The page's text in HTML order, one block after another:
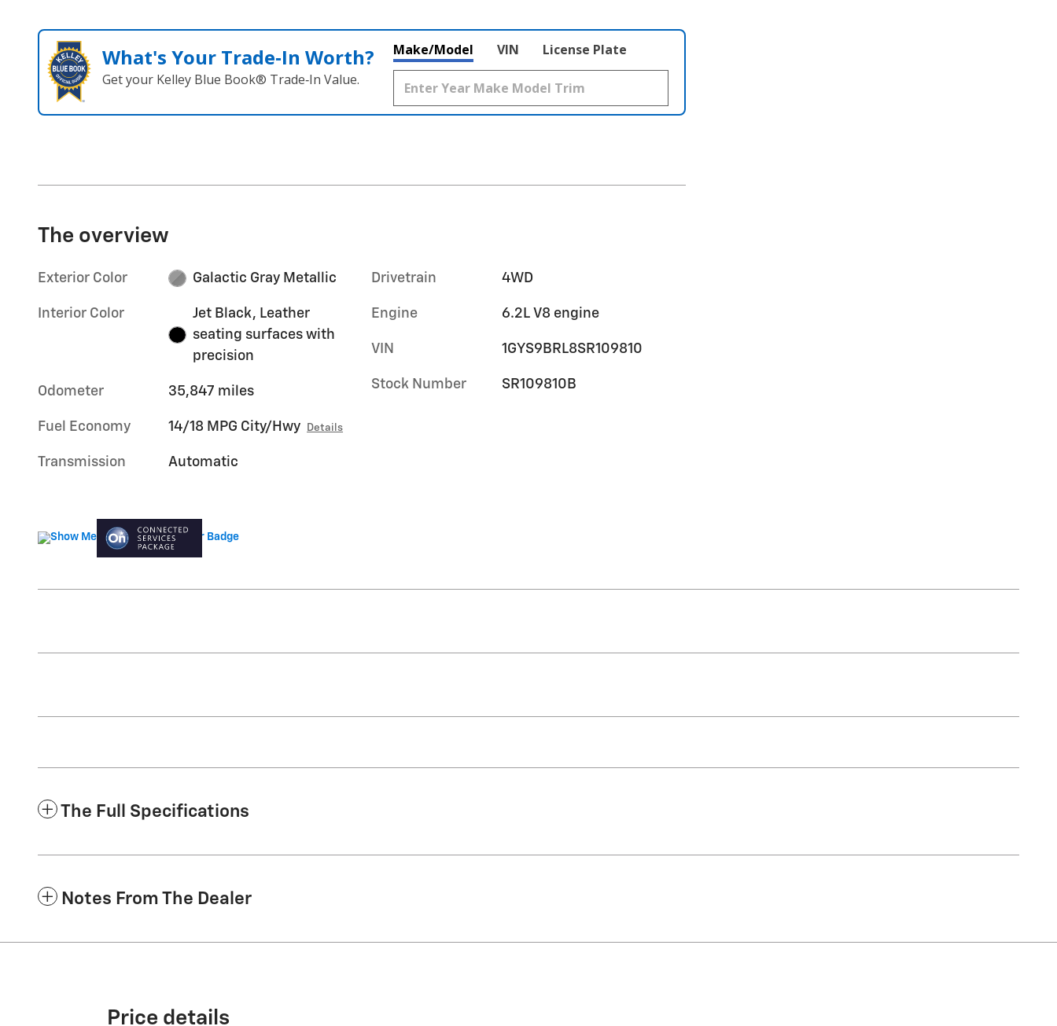
What's Your Trade‑In Worth?
Get your Kelley Blue Book® Trade‑In Value.
Make/Model VIN License Plate
The overview
Exterior Color Galactic Gray Metallic
Interior Color
Jet Black, Leather
seating surfaces with
precision
Odometer 35,847 miles
Fuel Economy 14/18 MPG City/Hwy Details
Transmission Automatic
Drivetrain 4WD
Engine 6.2L V8 engine
VIN 1GYS9BRL8SR109810
Stock Number SR109810B
The Full Specifications
Notes From The Dealer
Price details